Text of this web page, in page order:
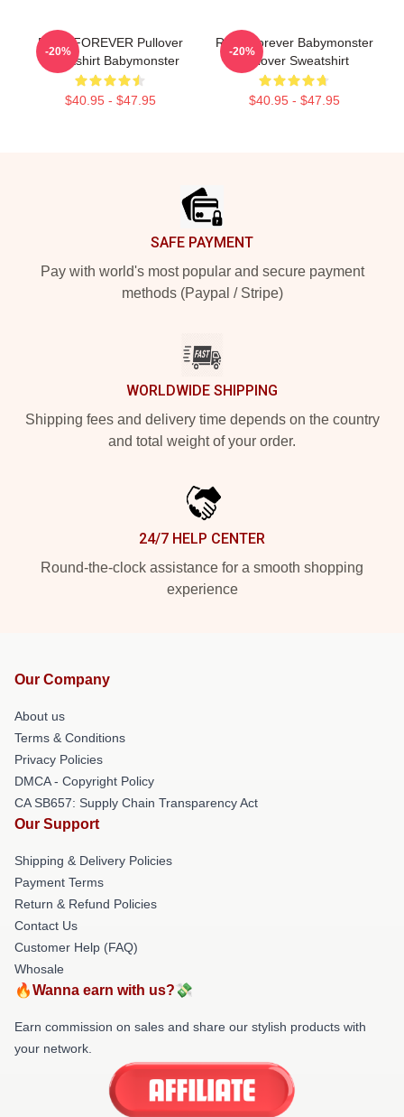
RAMI FOREVER Pullover
Sweatshirt Babymonster
$40.95 - $47.95
-20%
Ruka Forever Babymonster
Pullover Sweatshirt
$40.95 - $47.95
-20%
SAFE PAYMENT
Pay with world's most popular and secure payment
methods (Paypal / Stripe)
WORLDWIDE SHIPPING
Shipping fees and delivery time depends on the country
and total weight of your order.
24/7 HELP CENTER
Round-the-clock assistance for a smooth shopping
experience
Our Company
About us
Terms & Conditions
Privacy Policies
DMCA - Copyright Policy
CA SB657: Supply Chain Transparency Act
Our Support
Shipping & Delivery Policies
Payment Terms
Return & Refund Policies
Contact Us
Customer Help (FAQ)
Whosale
🔥Wanna earn with us?💸
Earn commission on sales and share our stylish products with
your network.